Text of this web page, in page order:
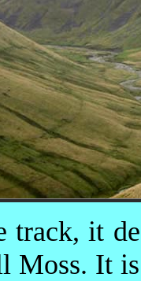
track, it
Moss. It